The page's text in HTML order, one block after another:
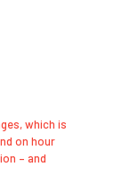
which is
on hour
– and